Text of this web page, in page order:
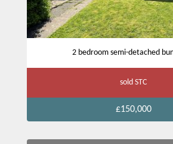
2 bedroom semi-detached
sold STC
£150,000